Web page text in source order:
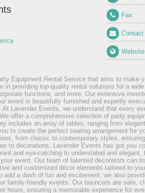
Fax:
Contact
Website
Equipment Rental Service that aims to make
in providing top-quality rental solutions for a
functions, and more. Our extensive
event is beautifully furnished and expertly
Lavender Events, we understand that every
offer a comprehensive selection of party
includes an array of tables, ranging from
to create the perfect seating arrangement for
from classic to contemporary styles,
to decorations, Lavender Events has got you
and eye-catching to understated and elegant,
event. Our team of talented decorators can
and customized décor elements tailored to
add a dash of fun and excitement, we also
family-friendly events. Our bouncers are safe,
hours, ensuring a memorable experience for